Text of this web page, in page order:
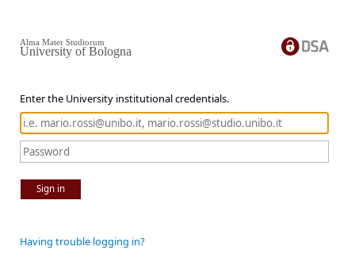
Enter the University institutional credentials.
Sign in
Alma Mater Studiorum
University of Bologna
Having trouble logging in?